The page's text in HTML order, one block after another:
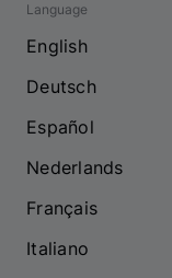
Language
English
Deutsch
Español
Nederlands
Français
Italiano